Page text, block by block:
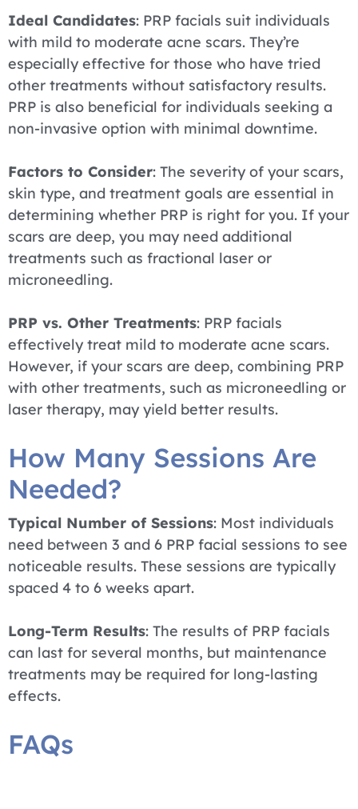
Ideal Candidates: PRP facials suit individuals
with mild to moderate acne scars. They’re
especially effective for those who have tried
other treatments without satisfactory results.
PRP is also beneficial for individuals seeking a
non-invasive option with minimal downtime.
Factors to Consider: The severity of your scars,
skin type, and treatment goals are essential in
determining whether PRP is right for you. If your
scars are deep, you may need additional
treatments such as fractional laser or
microneedling.
PRP vs. Other Treatments: PRP facials
effectively treat mild to moderate acne scars.
However, if your scars are deep, combining PRP
with other treatments, such as microneedling or
laser therapy, may yield better results.
How Many Sessions Are
Needed?
Typical Number of Sessions: Most individuals
need between 3 and 6 PRP facial sessions to see
noticeable results. These sessions are typically
spaced 4 to 6 weeks apart.
Long-Term Results: The results of PRP facials
can last for several months, but maintenance
treatments may be required for long-lasting
effects.
FAQs